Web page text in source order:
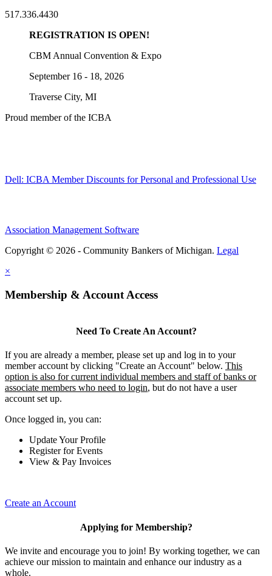
517.336.4430
REGISTRATION IS OPEN!
CBM Annual Convention & Expo
September 16 - 18, 2026
Traverse City, MI
Proud member of the ICBA
Dell: ICBA Member Discounts for Personal and Professional Use
Association Management Software
Copyright © 2026 - Community Bankers of Michigan. Legal
×
Membership & Account Access
Need To Create An Account?
If you are already a member, please set up and log in to your
member account by clicking "Create an Account" below. This
option is also for current individual members and staff of banks or
associate members who need to login, but do not have a user
account set up.
Once logged in, you can:
Update Your Profile
Register for Events
View & Pay Invoices
Create an Account
Applying for Membership?
We invite and encourage you to join! By working together, we can
achieve our mission to maintain and enhance our industry as a
whole.